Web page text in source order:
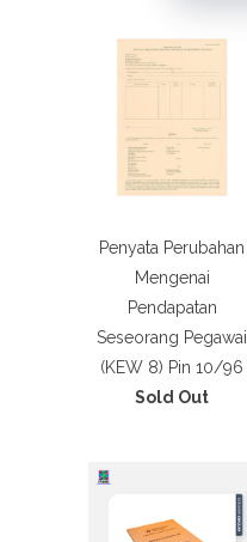
Penyata Perubahan
Mengenai
Pendapatan
Seseorang Pegawai
(KEW 8) Pin 10/96
Sold Out